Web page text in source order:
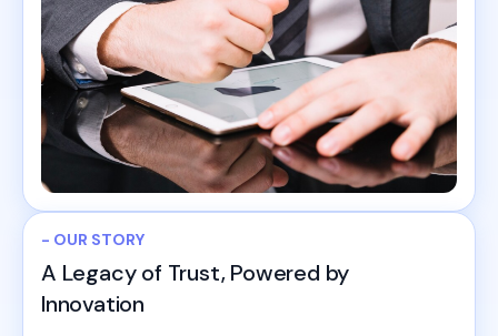
- OUR STORY
A Legacy of Trust, Powered by
Innovation